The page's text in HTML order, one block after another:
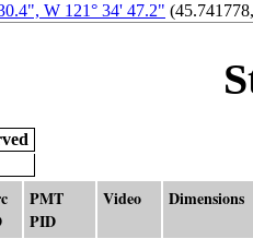
W 121° 34' 47.2"
PMT
PID
Video Dimensions